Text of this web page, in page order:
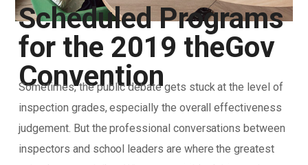
Scheduled Programs
for the 2019 theGov
Convention
Sometimes, the public debate gets stuck at the level of
inspection grades, especially the overall effectiveness
judgement. But the professional conversations between
inspectors and school leaders are where the greatest